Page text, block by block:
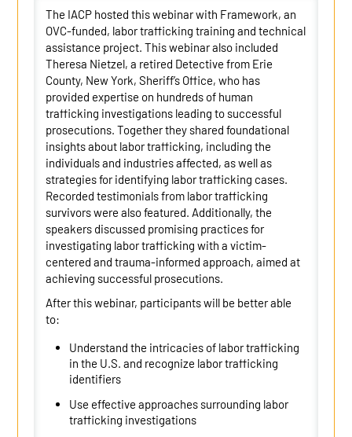
The IACP hosted this webinar with Framework, an
OVC-funded, labor trafficking training and technical
assistance project. This webinar also included
Theresa Nietzel, a retired Detective from Erie
County, New York, Sheriff’s Office, who has
provided expertise on hundreds of human
trafficking investigations leading to successful
prosecutions. Together they shared foundational
insights about labor trafficking, including the
individuals and industries affected, as well as
strategies for identifying labor trafficking cases.
Recorded testimonials from labor trafficking
survivors were also featured. Additionally, the
speakers discussed promising practices for
investigating labor trafficking with a victim-
centered and trauma-informed approach, aimed at
achieving successful prosecutions.
After this webinar, participants will be better able
to:
Understand the intricacies of labor trafficking
in the U.S. and recognize labor trafficking
identifiers
Use effective approaches surrounding labor
trafficking investigations